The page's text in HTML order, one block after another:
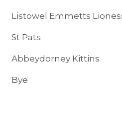
Listowel Emmetts
St Pats
Abbeydorney Kittins
Bye